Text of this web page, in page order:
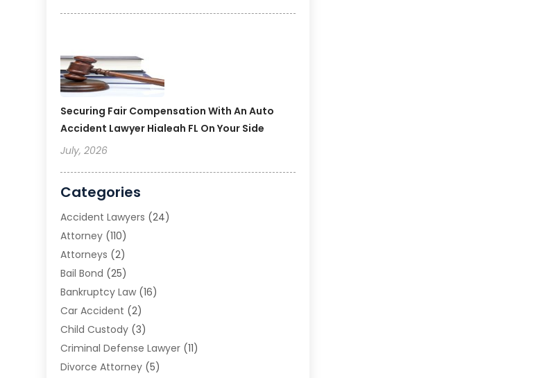
Securing Fair Compensation With An Auto
Accident Lawyer Hialeah FL On Your Side
July, 2026
Categories
Accident Lawyers (24)
Attorney (110)
Attorneys (2)
Bail Bond (25)
Bankruptcy Law (16)
Car Accident (2)
Child Custody (3)
Criminal Defense Lawyer (11)
Divorce Attorney (5)